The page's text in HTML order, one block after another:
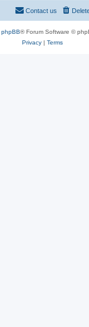
Contact us
phpBB® Forum Software ©
Privacy| Terms